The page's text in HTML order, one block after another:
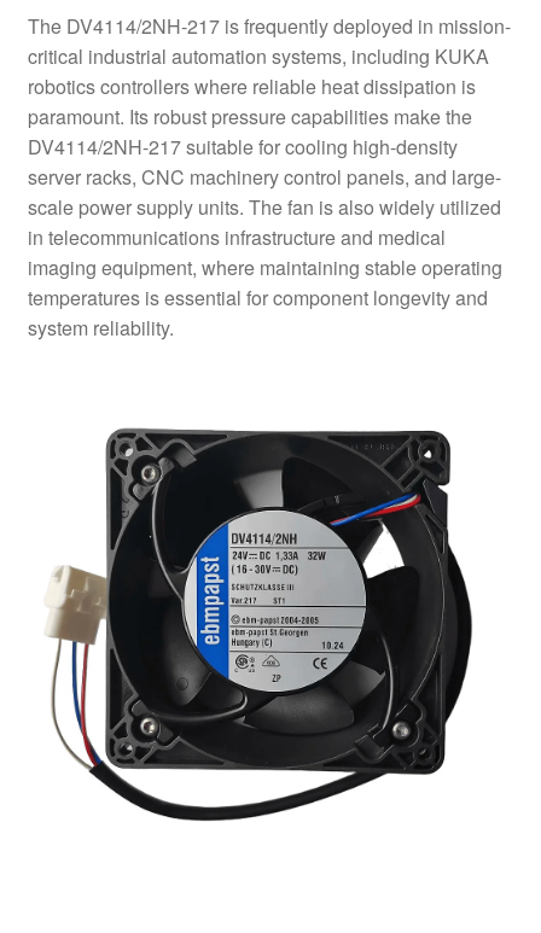
The DV4114/2NH-217 is frequently deployed in mission-
critical industrial automation systems, including KUKA
robotics controllers where reliable heat dissipation is
paramount. Its robust pressure capabilities make the
DV4114/2NH-217 suitable for cooling high-density
server racks, CNC machinery control panels, and large-
scale power supply units. The fan is also widely utilized
in telecommunications infrastructure and medical
imaging equipment, where maintaining stable operating
temperatures is essential for component longevity and
system reliability.